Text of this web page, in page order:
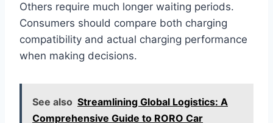
Others require much longer waiting periods.
Consumers should compare both charging
compatibility and actual charging performance
when making decisions.
See also Streamlining Global Logistics: A
Comprehensive Guide to RORO Car